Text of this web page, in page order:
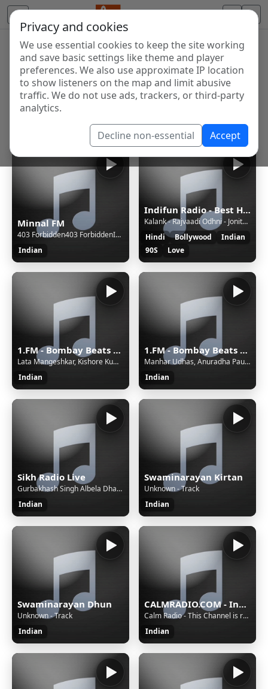
Privacy and cookies
We use essential cookies to keep the site working
and save basic settings like theme and player
preferences. We also use approximate IP location
to show listeners on the map and limit abusive
traffic. We do not use ads, trackers, or third-party
analytics.
Decline non-essential Accept
Internet Radio Directory
Discover and listen to radio stations from around the
world. Browse free Internet radio, online streams, AM
and FM stations.
Showing 1 to 59 of 59
Minnal FM
403 Forbidden403 ForbiddenInvalid Mount
Indian
Indifun Radio - Best Hindi Music
Kalank - Rajvaadi Odhni - Jonita Gandhi
Hindi
Bollywood
Indian
90S
Love
1.FM - Bombay Beats India (www.1.fm)
Lata Mangeshkar, Kishore Kumar - Tere Mere Milan Ki Yeh Raina
Indian
1.FM - Bombay Beats India (www.1.fm)
Manhar Udhas, Anuradha Paudwal - Tera Naam Liya
Indian
Sikh Radio Live
Gurbakhash Singh Albela Dhadi Jatha - Weri Dal Nu Sabak Sikha Deo.mp3
Indian
Swaminarayan Kirtan
Unknown - Track
Indian
Swaminarayan Dhun
Unknown - Track
Indian
CALMRADIO.COM - India
Calm Radio - This Channel is reserved for Premium Members - Upgrade to Premium
Indian